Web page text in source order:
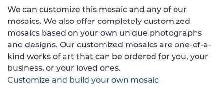
We can customize this mosaic and any of our
mosaics. We also offer completely customized
mosaics based on your own unique photographs
and designs. Our customized mosaics are one-of-a-
kind works of art that can be ordered for you, your
business, or your loved ones.
Customize and build your own mosaic